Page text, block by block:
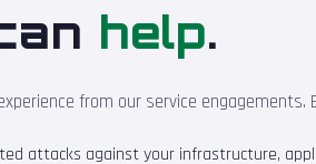
help.
from our service engagements.
attacks against your infrastructure,